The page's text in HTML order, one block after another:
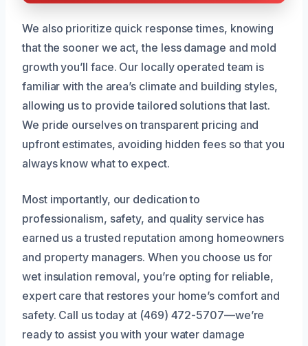
We also prioritize quick response times, knowing
that the sooner we act, the less damage and mold
growth you’ll face. Our locally operated team is
familiar with the area’s climate and building styles,
allowing us to provide tailored solutions that last.
We pride ourselves on transparent pricing and
upfront estimates, avoiding hidden fees so that you
always know what to expect.
Most importantly, our dedication to
professionalism, safety, and quality service has
earned us a trusted reputation among homeowners
and property managers. When you choose us for
wet insulation removal, you’re opting for reliable,
expert care that restores your home’s comfort and
safety. Call us today at (469) 472-5707—we’re
ready to assist you with your water damage